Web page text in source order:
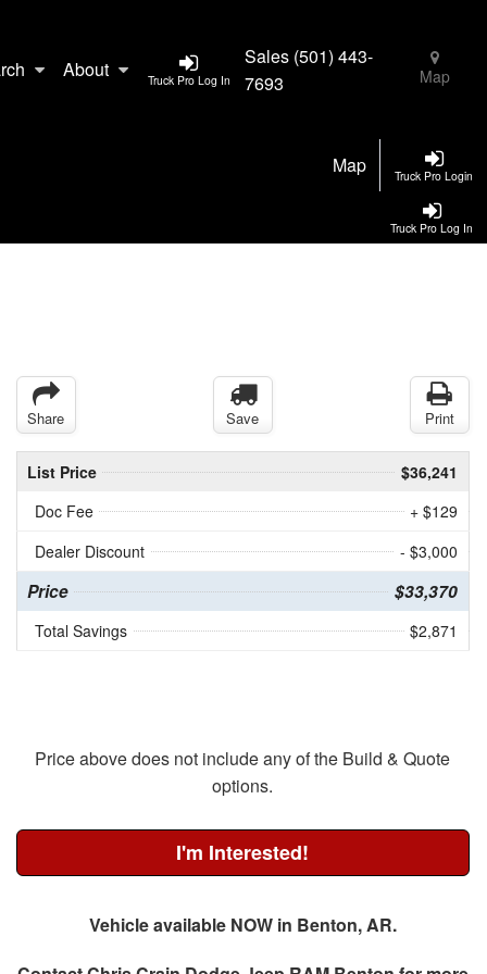
Truck Pro Log In
About
Sales (501) 443-
7693
Map
Truck Pro Login
Map
Truck Pro Log In
Share Save Print
List Price
$36,241
Doc Fee
+ $129
Dealer Discount
- $3,000
Price $33,370
Total Savings $2,871
Price above does not include any of the Build & Quote
options.
I'm Interested!
Vehicle available NOW in Benton, AR.